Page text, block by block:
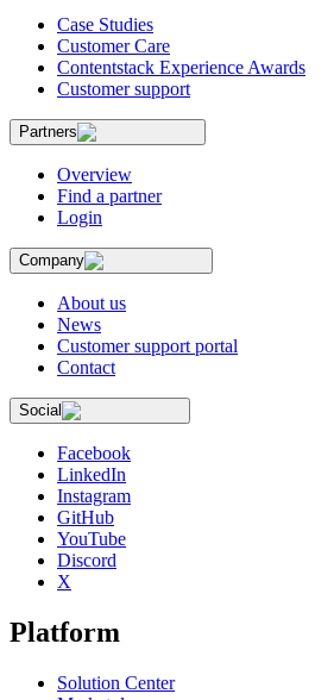
Case Studies
Customer Care
Contentstack Experience Awards
Customer support
Partners
Overview
Find a partner
Login
Company
About us
News
Customer support portal
Contact
Social
Facebook
LinkedIn
Instagram
GitHub
YouTube
Discord
X
Platform
Solution Center